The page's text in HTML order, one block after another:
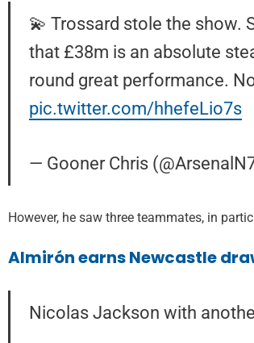
💫 Trossard stole the show.
that £38m is an absolute
round great performance.
pic.twitter.com/hhefeLio7s
— Gooner Chris
However, he saw three teammates, in
Almirón earns Newcastle
Nicolas Jackson with